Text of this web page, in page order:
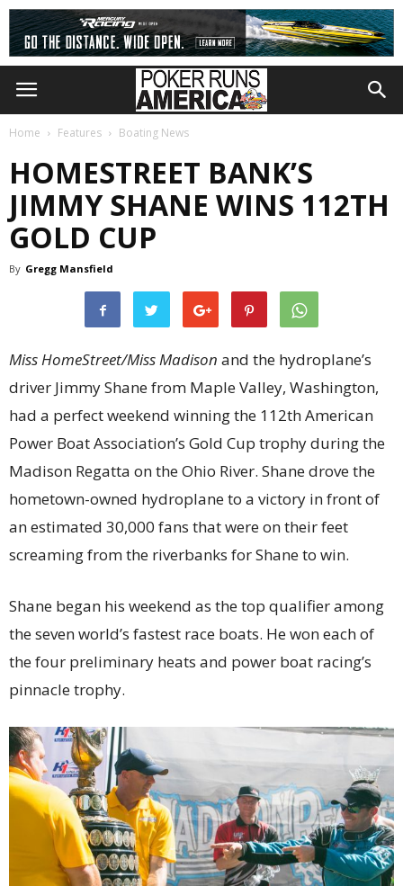
Home Features Boating News
HOMESTREET BANK’S
JIMMY SHANE WINS 112TH
GOLD CUP
By Gregg Mansfield
Miss HomeStreet/Miss Madison and the hydroplane’s
driver Jimmy Shane from Maple Valley, Washington,
had a perfect weekend winning the 112th American
Power Boat Association’s Gold Cup trophy during the
Madison Regatta on the Ohio River. Shane drove the
hometown-owned hydroplane to a victory in front of
an estimated 30,000 fans that were on their feet
screaming from the riverbanks for Shane to win.
Shane began his weekend as the top qualifier among
the seven world’s fastest race boats. He won each of
the four preliminary heats and power boat racing’s
pinnacle trophy.